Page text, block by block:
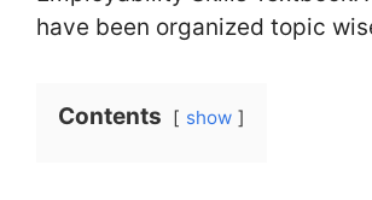
have been organized topic
Contents show